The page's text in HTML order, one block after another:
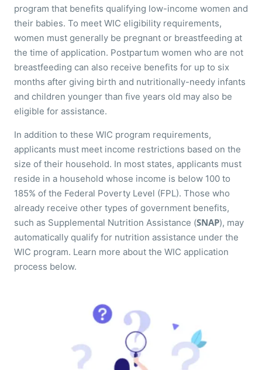
program that benefits qualifying low-income women and
their babies. To meet WIC eligibility requirements,
women must generally be pregnant or breastfeeding at
the time of application. Postpartum women who are not
breastfeeding can also receive benefits for up to six
months after giving birth and nutritionally-needy infants
and children younger than five years old may also be
eligible for assistance.
In addition to these WIC program requirements,
applicants must meet income restrictions based on the
size of their household. In most states, applicants must
reside in a household whose income is below 100 to
185% of the Federal Poverty Level (FPL). Those who
already receive other types of government benefits,
such as Supplemental Nutrition Assistance (SNAP), may
automatically qualify for nutrition assistance under the
WIC program. Learn more about the WIC application
process below.